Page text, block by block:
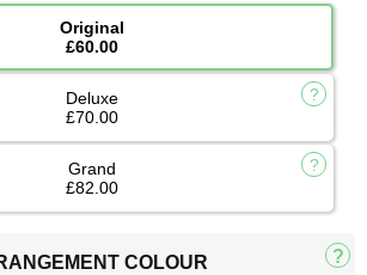
Original
£60.00
Deluxe
£70.00
Grand
£82.00
COLOUR